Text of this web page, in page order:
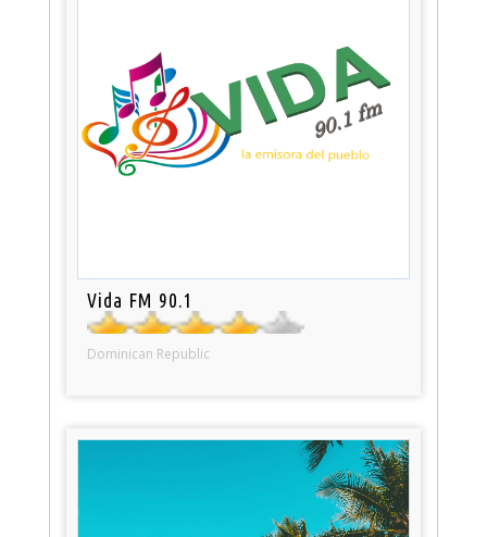
Vida FM 90.1
Dominican Republic